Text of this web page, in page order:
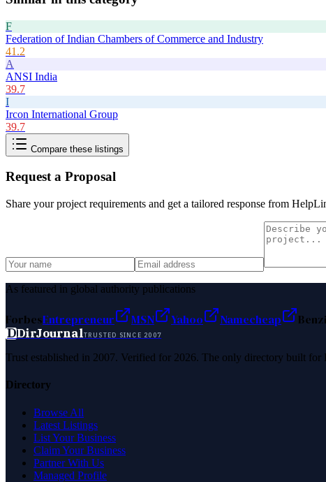
F
Federation of Indian Chambers of Commerce and Industry
41.2
A
ANSI India
39.7
I
Ircon International Group
39.7
Compare these listings
Request a Proposal
Share your project requirements and get a tailored response from
As featured in global authority publications
ForbesEntrepreneur MSN Yahoo Namecheap
DDirJournalTRUSTED SINCE 2007
Trust established in 2007. Verified for 2026. The only directory built
Directory
Browse All
Latest Listings
List Your Business
Claim Your Business
Partner With Us
Managed Profile